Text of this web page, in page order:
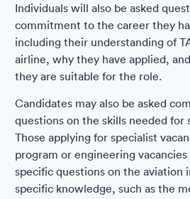
Individuals will also be asked
commitment to the career they
including their understanding of
airline, why they have applied,
they are suitable for the role.
Candidates may also be asked
questions on the skills needed for
Those applying for specialist
program or engineering
specific questions on the aviation
specific knowledge, such as the